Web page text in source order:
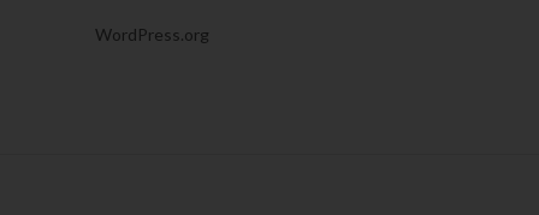
WordPress.org